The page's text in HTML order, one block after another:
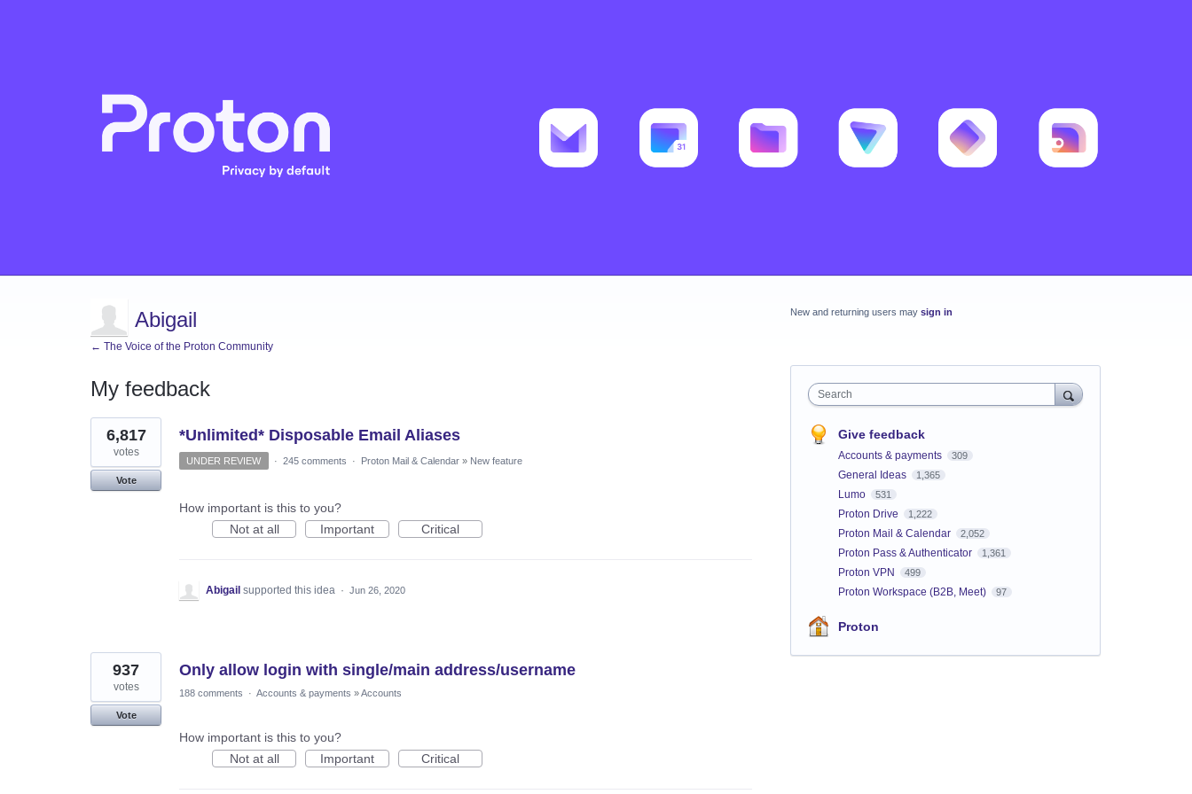
Abigail
← The Voice of the Proton Community
My feedback
2
results
found
*Unlimited* Disposable Email Aliases
6,817
votes
Vote
UNDER REVIEW · 245 comments · Proton Mail & Calendar » New feature
How important is this to you?
Not at all
Important Critical
Abigail supported this idea · Jun 26, 2020
Only allow login with single/main address/username
937
votes
Vote
188 comments · Accounts & payments »Accounts
How important is this to you?
Not at all
Important Critical
New and returning users may sign in
Search
Give feedback
Accounts & payments 309
General Ideas 1,365
Lumo 531
Proton Drive 1,222
Proton Mail & Calendar 2,052
Proton Pass & Authenticator 1,361
Proton VPN 499
Proton Workspace (B2B, Meet) 97
Proton